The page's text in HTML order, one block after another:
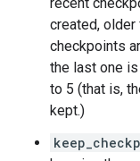
created,
checkpoints
the last one
to 5 (that is,
kept.)